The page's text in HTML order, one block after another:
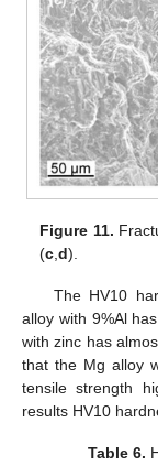
Figure 11.
(c ,d).
The HV10
alloy with 9%Al
with zinc has
that the Mg alloy
tensile strength
results HV10
Table 6.